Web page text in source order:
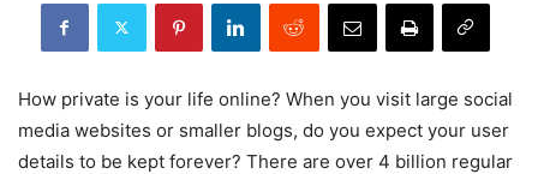
How private is your life online? When you visit large social
media websites or smaller blogs, do you expect your user
details to be kept forever? There are over 4 billion regular